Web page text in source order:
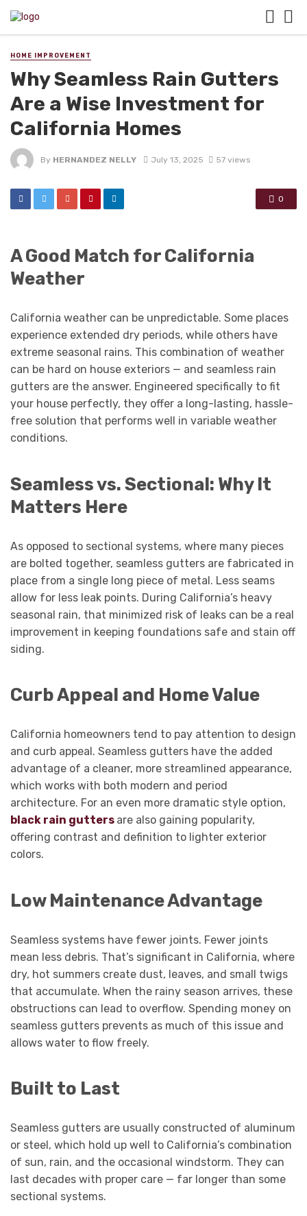
HOME IMPROVEMENT
Why Seamless Rain Gutters
Are a Wise Investment for
California Homes
By HERNANDEZ NELLY July 13, 2025 57 views
0
A Good Match for California
Weather
California weather can be unpredictable. Some places
experience extended dry periods, while others have
extreme seasonal rains. This combination of weather
can be hard on house exteriors — and seamless rain
gutters are the answer. Engineered specifically to fit
your house perfectly, they offer a long-lasting, hassle-
free solution that performs well in variable weather
conditions.
Seamless vs. Sectional: Why It
Matters Here
As opposed to sectional systems, where many pieces
are bolted together, seamless gutters are fabricated in
place from a single long piece of metal. Less seams
allow for less leak points. During California’s heavy
seasonal rain, that minimized risk of leaks can be a real
improvement in keeping foundations safe and stain off
siding.
Curb Appeal and Home Value
California homeowners tend to pay attention to design
and curb appeal. Seamless gutters have the added
advantage of a cleaner, more streamlined appearance,
which works with both modern and period
architecture. For an even more dramatic style option,
black rain gutters are also gaining popularity,
offering contrast and definition to lighter exterior
colors.
Low Maintenance Advantage
Seamless systems have fewer joints. Fewer joints
mean less debris. That’s significant in California, where
dry, hot summers create dust, leaves, and small twigs
that accumulate. When the rainy season arrives, these
obstructions can lead to overflow. Spending money on
seamless gutters prevents as much of this issue and
allows water to flow freely.
Built to Last
Seamless gutters are usually constructed of aluminum
or steel, which hold up well to California’s combination
of sun, rain, and the occasional windstorm. They can
last decades with proper care — far longer than some
sectional systems.